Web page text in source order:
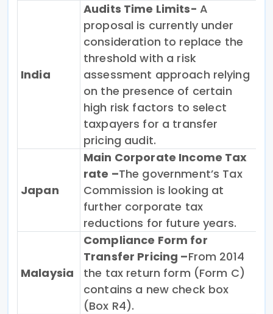
India
Audits Time Limits- A
proposal is currently under
consideration to replace the
threshold with a risk
assessment approach relying
on the presence of certain
high risk factors to select
taxpayers for a transfer
pricing audit.
Japan
Main Corporate Income Tax
rate –The government’s Tax
Commission is looking at
further corporate tax
reductions for future years.
Malaysia
Compliance Form for
Transfer Pricing –From 2014
the tax return form (Form C)
contains a new check box
(Box R4).